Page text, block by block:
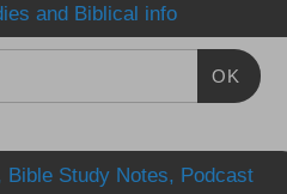
and Biblical info
OK
Study Notes, Podcast